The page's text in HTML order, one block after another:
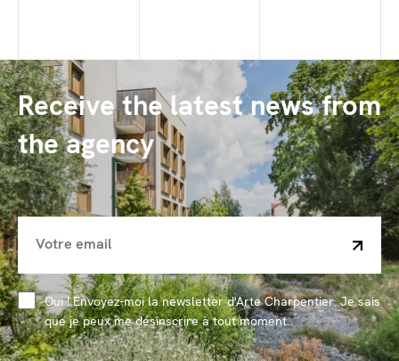
Receive the latest news from
the agency
Oui ! Envoyez-moi la newsletter d'Arte Charpentier. Je sais
que je peux me désinscrire à tout moment.